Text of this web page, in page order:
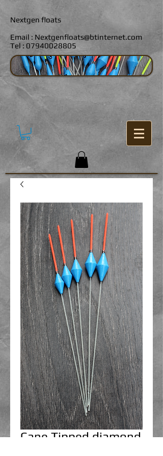
Nextgen floats
Email : Nextgenfloats@btinternet.com
Tel : 07940028805
Cane Tipped diamond